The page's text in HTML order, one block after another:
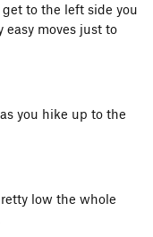
to the left side you
moves just to
you hike up to the
low the whole